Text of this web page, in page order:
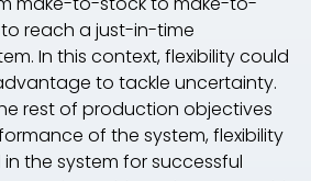
reach a just-in-time
In this context, flexibility could
to tackle uncertainty.
rest of production objectives
of the system, flexibility
the system for successful